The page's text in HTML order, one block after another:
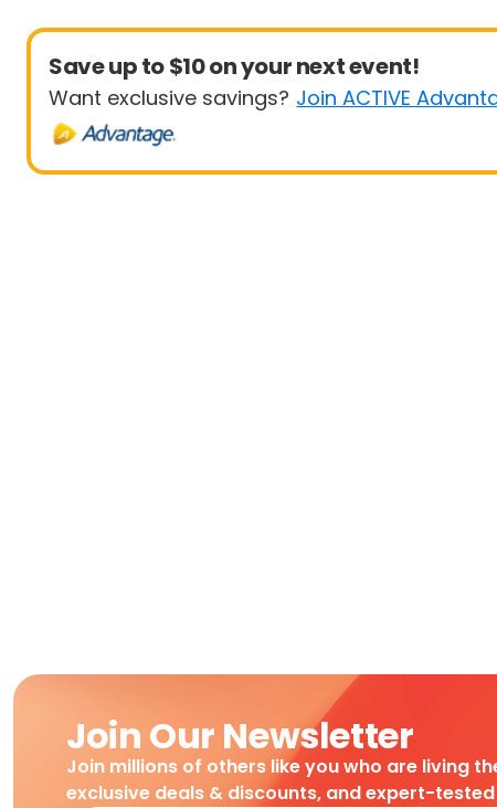
Save up to $10 on your next event!
Want exclusive savings? Join ACTIVE
Join Our Newsletter
Join millions of others like you who are living
exclusive deals & discounts, and expert-